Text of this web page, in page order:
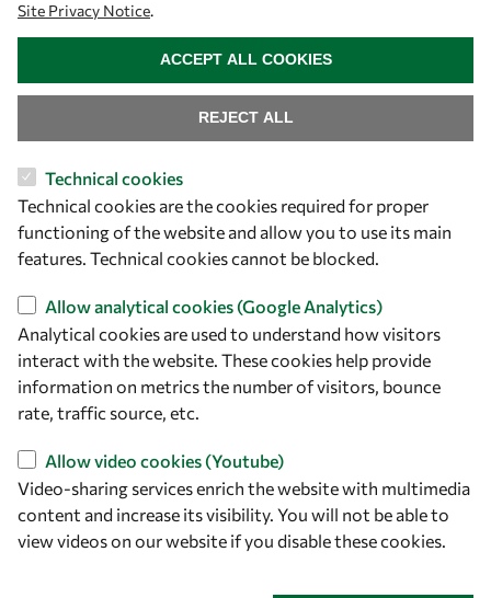
ICTP Campus
Strada Costiera 11
34151 Trieste
Italy
Follow us
Site Privacy Notice.
Technical cookies
Technical cookies are the cookies required for proper
functioning of the website and allow you to use its main
features. Technical cookies cannot be blocked.
Allow analytical cookies (Google Analytics)
Analytical cookies are used to understand how visitors
interact with the website. These cookies help provide
information on metrics the number of visitors, bounce
rate, traffic source, etc.
Allow video cookies (Youtube)
Video-sharing services enrich the website with multimedia
content and increase its visibility. You will not be able to
view videos on our website if you disable these cookies.
REJECT ALL
ACCEPT ALL COOKIES
WITHDRAW CONSENT